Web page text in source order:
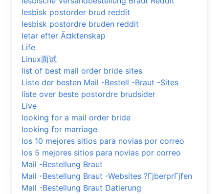
lesbisk postorder brud reddit
lesbisk postordre bruden reddit
letar efter Ã¤ktenskap
Life
Linux面试
list of best mail order bride sites
Liste der besten Mail -Bestell -Braut -Sites
liste over beste postordre brudsider
Live
looking for a mail order bride
looking for marriage
los 10 mejores sitios para novias por correo
los 5 mejores sitios para novias por correo
Mail -Bestellung Braut
Mail -Bestellung Braut -Websites ?ГјberprГјfen
Mail -Bestellung Braut Datierung